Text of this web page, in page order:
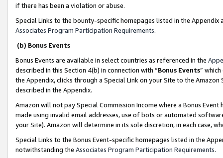
if there has been a violation or abuse.
Special Links to the bounty-specific homepages listed in the
Associates Program Participation Requirements.
(b) Bonus Events
Bonus Events are available in select countries as referenced in the
described in this Section 4(b) in connection with “Bonus Events”
the Appendix, clicks through a Special Link on your Site to the
described in the Appendix.
Amazon will not pay Special Commission Income where a Bonus
made using invalid email addresses, use of bots or automated
your Site). Amazon will determine in its sole discretion, in each case,
Special Links to the Bonus Event-specific homepages listed in the
notwithstanding the Associates Program Participation Requirements.